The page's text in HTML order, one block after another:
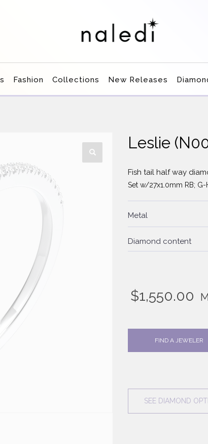
Fashion Collections New Releases
Leslie
Fish tail half way
Set w/27x1.0mm RB; G-
Metal
Diamond content
$1,550.00
FIND A JEWELER
SEE DIAMOND